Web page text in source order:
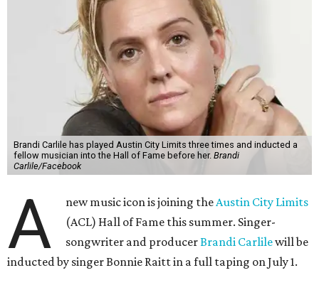
Brandi Carlile has played Austin City Limits three times and inducted a
fellow musician into the Hall of Fame before her. Brandi
Carlile/Facebook
A new music icon is joining theAustin City Limits
(ACL) Hall of Fame this summer. Singer-
songwriter and producerBrandi Carlilewill be
inducted by singer Bonnie Raitt in a full taping on July 1.